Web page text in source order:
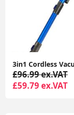
£96.99 ex.VAT
£59.79 ex.VAT